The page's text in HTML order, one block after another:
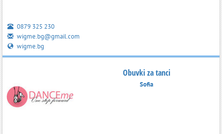
0879 325 230
wigme.bg@gmail.com
wigme.bg
Obuvki za tanci
Sofia